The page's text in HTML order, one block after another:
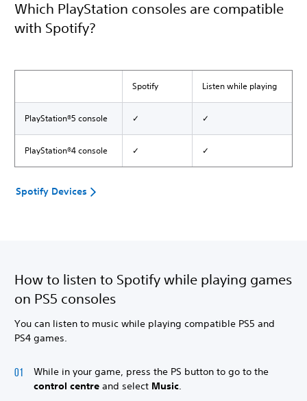
Which PlayStation consoles are compatible
with Spotify?
Spotify Listen while playing
PlayStation®5 console ✓ ✓
PlayStation®4 console ✓ ✓
Spotify Devices
How to listen to Spotify while playing games
on PS5 consoles
You can listen to music while playing compatible PS5 and
PS4 games.
While in your game, press the PS button to go to the
control centre and select Music